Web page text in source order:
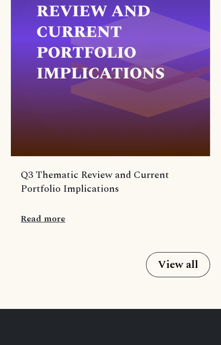
Q3 Thematic Review and Current
Portfolio Implications
Read more
View all